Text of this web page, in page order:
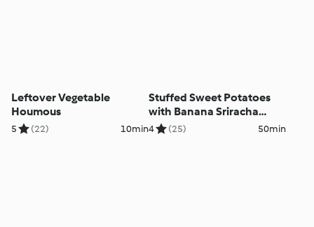
Leftover Vegetable
Houmous
5 (22) 10min
Stuffed Sweet Potatoes
with Banana Sriracha
Mayo and Coleslaw
4 (25) 50min